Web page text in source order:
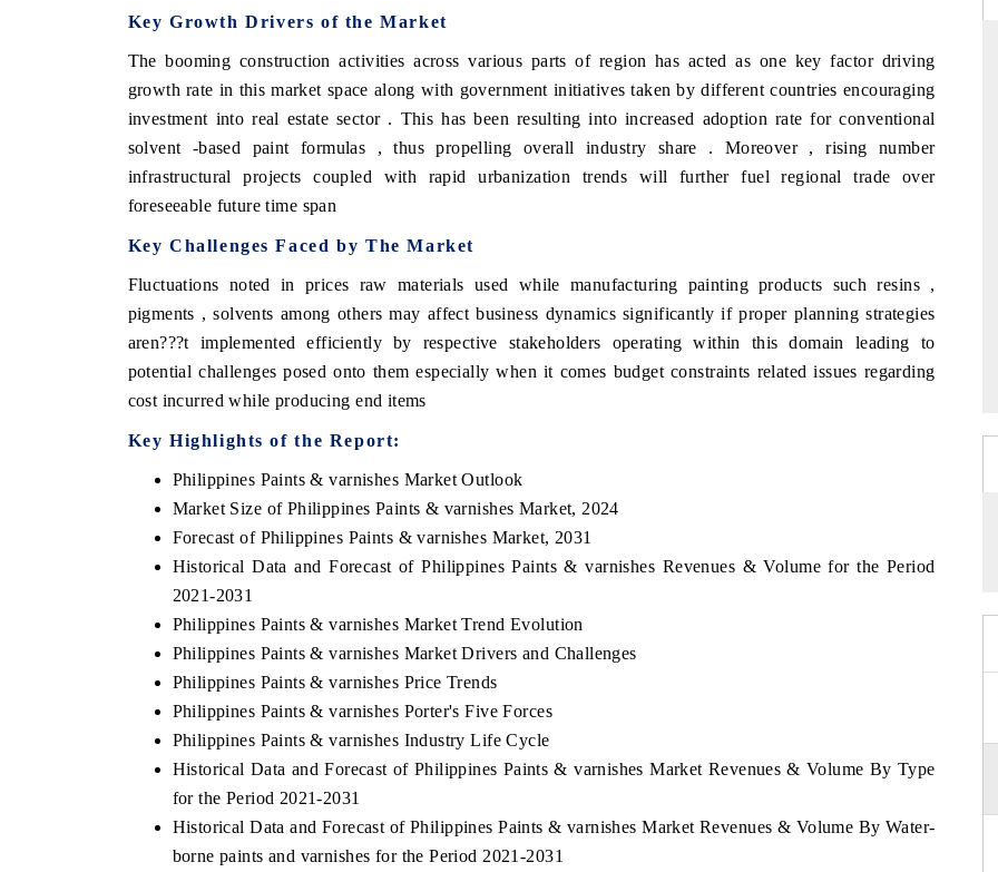
Key Growth Drivers of the Market
The booming construction activities across various parts of region has acted as one key factor driving
growth rate in this market space along with government initiatives taken by different countries encouraging
investment into real estate sector . This has been resulting into increased adoption rate for conventional
solvent -based paint formulas , thus propelling overall industry share . Moreover , rising number
infrastructural projects coupled with rapid urbanization trends will further fuel regional trade over
foreseeable future time span
Key Challenges Faced by The Market
Fluctuations noted in prices raw materials used while manufacturing painting products such resins ,
pigments , solvents among others may affect business dynamics significantly if proper planning strategies
aren???t implemented efficiently by respective stakeholders operating within this domain leading to
potential challenges posed onto them especially when it comes budget constraints related issues regarding
cost incurred while producing end items
Key Highlights of the Report:
Philippines Paints & varnishes Market Outlook
Market Size of Philippines Paints & varnishes Market, 2024
Forecast of Philippines Paints & varnishes Market, 2031
Historical Data and Forecast of Philippines Paints & varnishes Revenues & Volume for the Period
2021-2031
Philippines Paints & varnishes Market Trend Evolution
Philippines Paints & varnishes Market Drivers and Challenges
Philippines Paints & varnishes Price Trends
Philippines Paints & varnishes Porter's Five Forces
Philippines Paints & varnishes Industry Life Cycle
Historical Data and Forecast of Philippines Paints & varnishes Market Revenues & Volume By Type
for the Period 2021-2031
Historical Data and Forecast of Philippines Paints & varnishes Market Revenues & Volume By Water-
borne paints and varnishes for the Period 2021-2031